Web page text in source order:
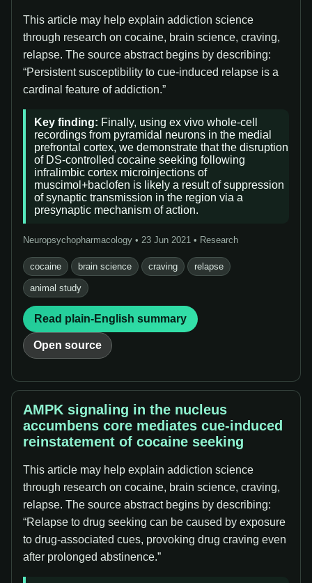
This article may help explain addiction science
through research on cocaine, brain science, craving,
relapse. The source abstract begins by describing:
“Persistent susceptibility to cue-induced relapse is a
cardinal feature of addiction.”
Key finding: Finally, using ex vivo whole-cell
recordings from pyramidal neurons in the medial
prefrontal cortex, we demonstrate that the disruption
of DS-controlled cocaine seeking following
infralimbic cortex microinjections of
muscimol+baclofen is likely a result of suppression
of synaptic transmission in the region via a
presynaptic mechanism of action.
Neuropsychopharmacology • 23 Jun 2021 • Research
cocaine brain science craving relapse
animal study
Read plain-English summary
Open source
AMPK signaling in the nucleus
accumbens core mediates cue-induced
reinstatement of cocaine seeking
This article may help explain addiction science
through research on cocaine, brain science, craving,
relapse. The source abstract begins by describing:
“Relapse to drug seeking can be caused by exposure
to drug-associated cues, provoking drug craving even
after prolonged abstinence.”